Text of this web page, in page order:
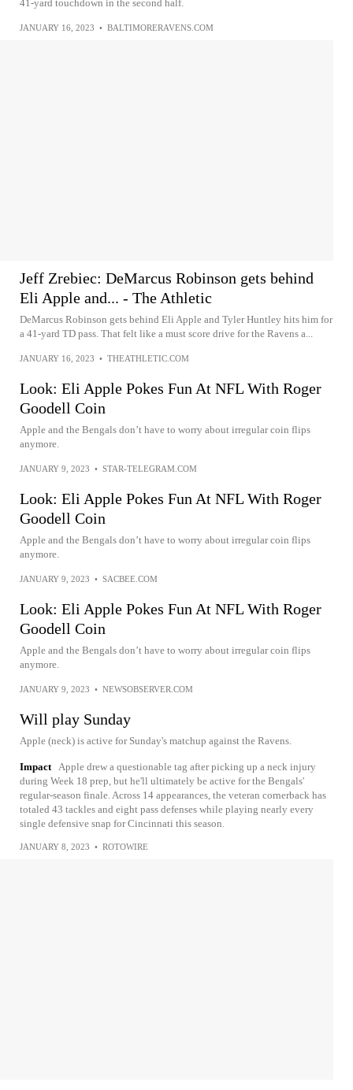
41-yard touchdown in the second half.
JANUARY 16, 2023 • BALTIMORERAVENS.COM
Jeff Zrebiec: DeMarcus Robinson gets behind
Eli Apple and... - The Athletic
DeMarcus Robinson gets behind Eli Apple and Tyler Huntley hits him for
a 41-yard TD pass. That felt like a must score drive for the Ravens a...
JANUARY 16, 2023 • THEATHLETIC.COM
Look: Eli Apple Pokes Fun At NFL With Roger
Goodell Coin
Apple and the Bengals don’t have to worry about irregular coin flips
anymore.
JANUARY 9, 2023 • STAR-TELEGRAM.COM
Look: Eli Apple Pokes Fun At NFL With Roger
Goodell Coin
Apple and the Bengals don’t have to worry about irregular coin flips
anymore.
JANUARY 9, 2023 • SACBEE.COM
Look: Eli Apple Pokes Fun At NFL With Roger
Goodell Coin
Apple and the Bengals don’t have to worry about irregular coin flips
anymore.
JANUARY 9, 2023 • NEWSOBSERVER.COM
Will play Sunday
Apple (neck) is active for Sunday's matchup against the Ravens.
Impact Apple drew a questionable tag after picking up a neck injury
during Week 18 prep, but he'll ultimately be active for the Bengals'
regular-season finale. Across 14 appearances, the veteran cornerback has
totaled 43 tackles and eight pass defenses while playing nearly every
single defensive snap for Cincinnati this season.
JANUARY 8, 2023 • ROTOWIRE